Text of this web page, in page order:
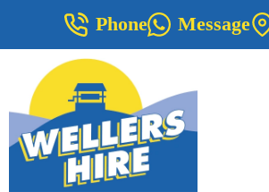
Phone Message